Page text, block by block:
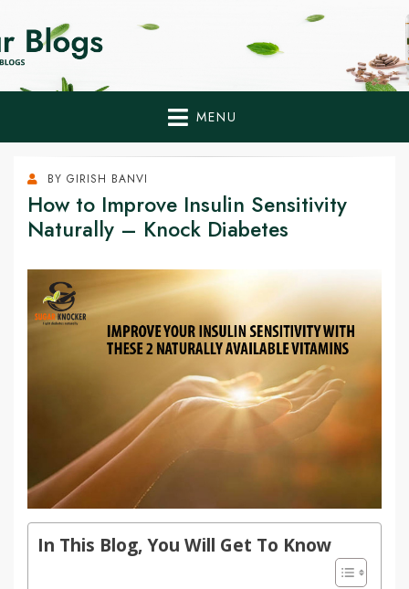
Home Remedies,
Health Tips Blogs to
Fight Diabetes
Naturally
MENU
BY GIRISH BANVI
How to Improve Insulin Sensitivity
Naturally – Knock Diabetes
In This Blog, You Will Get To Know